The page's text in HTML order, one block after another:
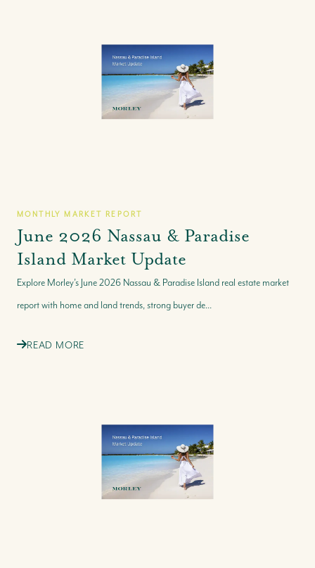
MONTHLY MARKET REPORT
June 2026 Nassau & Paradise
Island Market Update
Explore Morley’s June 2026 Nassau & Paradise Island real estate market
report with home and land trends, strong buyer de...
READ MORE